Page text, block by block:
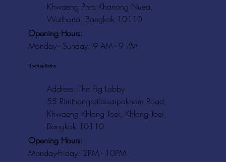
Khwaeng Phra Khanong Nuea,
Watthana, Bangkok 10110
Opening Hours:
Monday - Sunday: 9 AM - 9 PM
Rooftop Baths
Address: The Fig Lobby
55 Rimthangrotfaisaipaknam Road,
Khwaeng Khlong Toei, Khlong Toei,
Bangkok 10110
Opening Hours:
Monday-Friday: 2PM - 10PM